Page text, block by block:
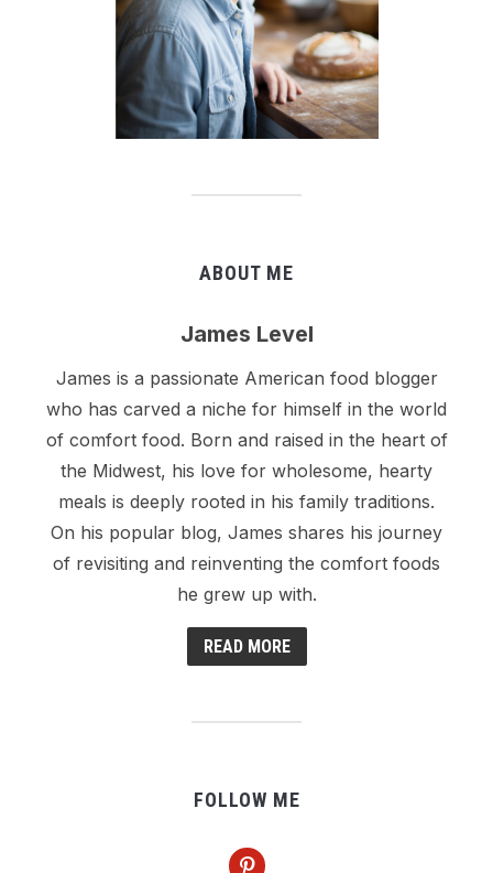
ABOUT ME
James Level
James is a passionate American food blogger
who has carved a niche for himself in the world
of comfort food. Born and raised in the heart of
the Midwest, his love for wholesome, hearty
meals is deeply rooted in his family traditions.
On his popular blog, James shares his journey
of revisiting and reinventing the comfort foods
he grew up with.
READ MORE
FOLLOW ME
pinterest